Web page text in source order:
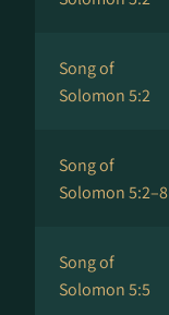
Song of
Solomon 5:2
Song of
Solomon 5:2–8
Song of
Solomon 5:5